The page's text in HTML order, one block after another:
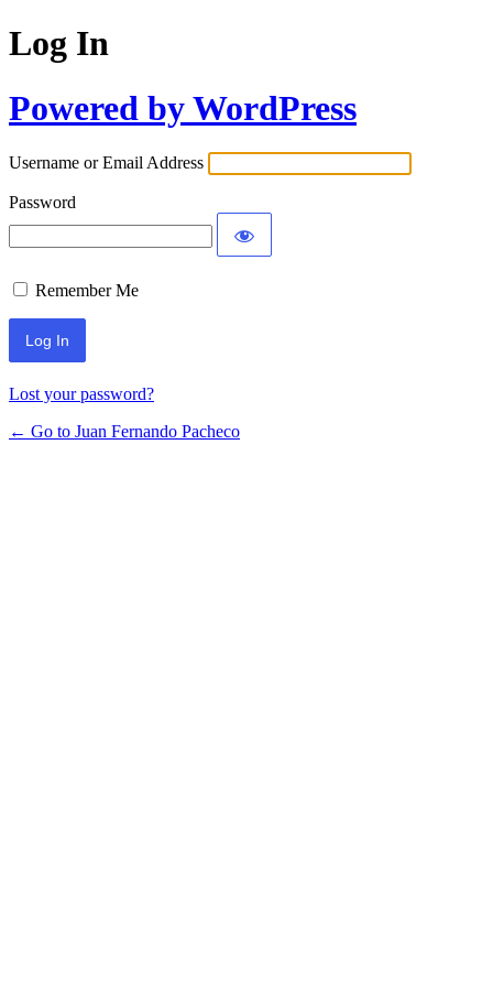
Log In
Powered by WordPress
Username or Email Address
Password
Remember Me
Lost your password?
← Go to Juan Fernando Pacheco